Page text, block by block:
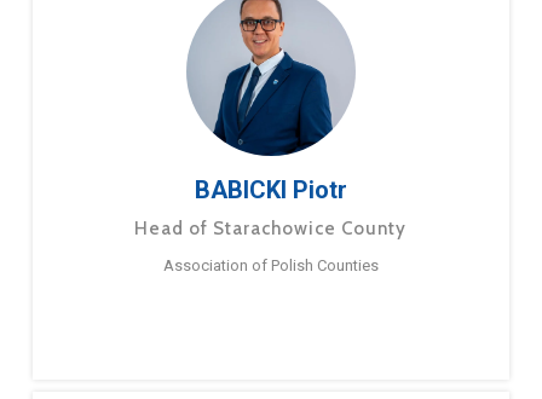
BABICKI Piotr
Head of Starachowice County
Association of Polish Counties